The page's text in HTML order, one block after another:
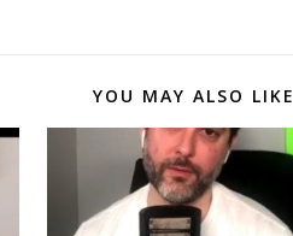
YOU MAY ALSO LIKE